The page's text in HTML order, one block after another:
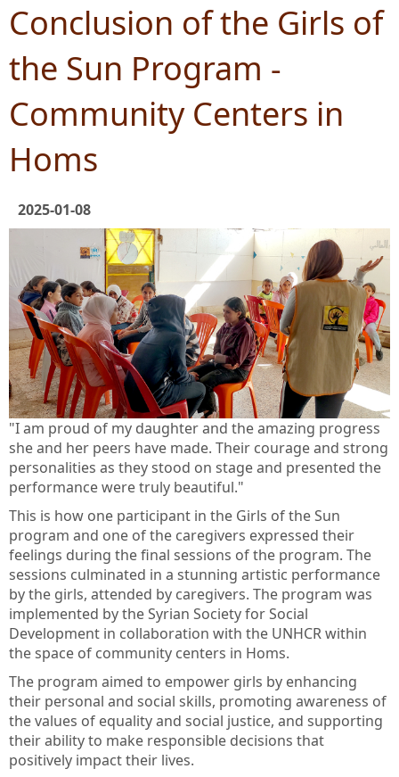
Conclusion of the Girls of
the Sun Program -
Community Centers in
Homs
2025-01-08
"I am proud of my daughter and the amazing progress
she and her peers have made. Their courage and strong
personalities as they stood on stage and presented the
performance were truly beautiful."
This is how one participant in the Girls of the Sun
program and one of the caregivers expressed their
feelings during the final sessions of the program. The
sessions culminated in a stunning artistic performance
by the girls, attended by caregivers. The program was
implemented by the Syrian Society for Social
Development in collaboration with the UNHCR within
the space of community centers in Homs.
The program aimed to empower girls by enhancing
their personal and social skills, promoting awareness of
the values of equality and social justice, and supporting
their ability to make responsible decisions that
positively impact their lives.